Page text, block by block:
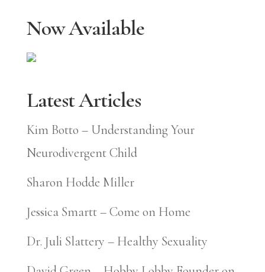
Now Available
Latest Articles
Kim Botto – Understanding Your
Neurodivergent Child
Sharon Hodde Miller
Jessica Smartt – Come on Home
Dr. Juli Slattery – Healthy Sexuality